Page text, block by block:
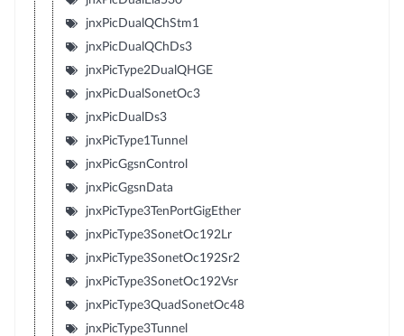
jnxPicDualQChStm1
jnxPicDualQChDs3
jnxPicType2DualQHGE
jnxPicDualSonetOc3
jnxPicDualDs3
jnxPicType1Tunnel
jnxPicGgsnControl
jnxPicGgsnData
jnxPicType3TenPortGigEther
jnxPicType3SonetOc192Lr
jnxPicType3SonetOc192Sr2
jnxPicType3SonetOc192Vsr
jnxPicType3QuadSonetOc48
jnxPicType3Tunnel